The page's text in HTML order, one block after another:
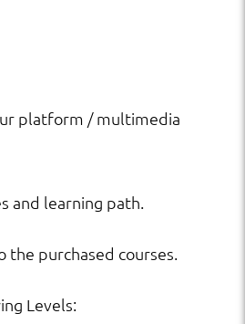
platform / multimedia
and learning path.
the purchased courses.
Levels: